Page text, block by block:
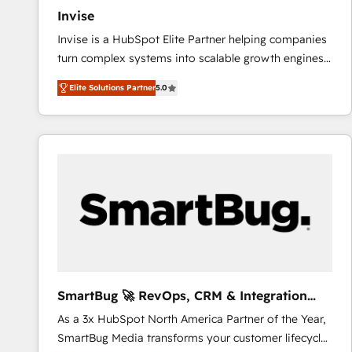
Invise
Invise is a HubSpot Elite Partner helping companies
turn complex systems into scalable growth engines.
We combine strategy, technology and change
management to drive measurable results. As part of
the fast-growing Siloy Group, we unite more than
250+ HubSpot experts across Europe – ready to
Connect marketing, sales and operations around one
reliable source of truth - Unlock the full value of your
CRM and marketing data, not just implement a
Elite Solutions Partner5.0
SmartBug 🚀 RevOps, CRM & Integration
Experts
As a 3x HubSpot North America Partner of the Year,
SmartBug Media transforms your customer lifecycle